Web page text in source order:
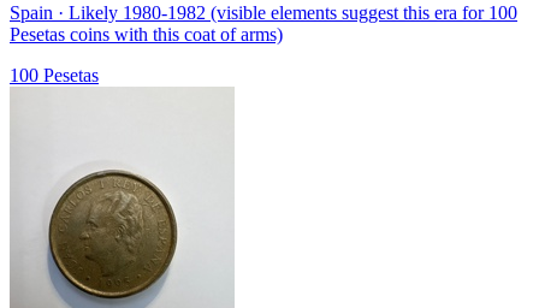
Spain · Likely 1980-1982 (visible elements suggest this era for 100
Pesetas coins with this coat of arms)
100 Pesetas